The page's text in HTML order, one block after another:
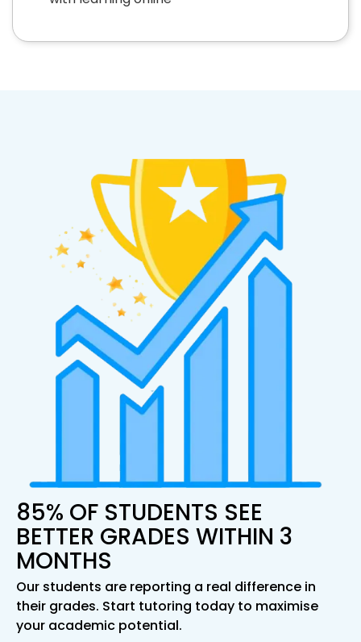
85% OF STUDENTS SEE
BETTER GRADES WITHIN 3
MONTHS
Our students are reporting a real difference in
their grades. Start tutoring today to maximise
your academic potential.